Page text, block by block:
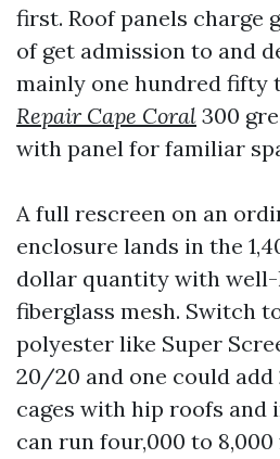
first. Roof panels charge
of get admission to and
mainly one hundred fifty
Repair Cape Coral 300
with panel for familiar
A full rescreen on an
enclosure lands in the
dollar quantity with well-
fiberglass mesh. Switch
polyester like Super
20/20 and one could add
cages with hip roofs and
can run four,000 to